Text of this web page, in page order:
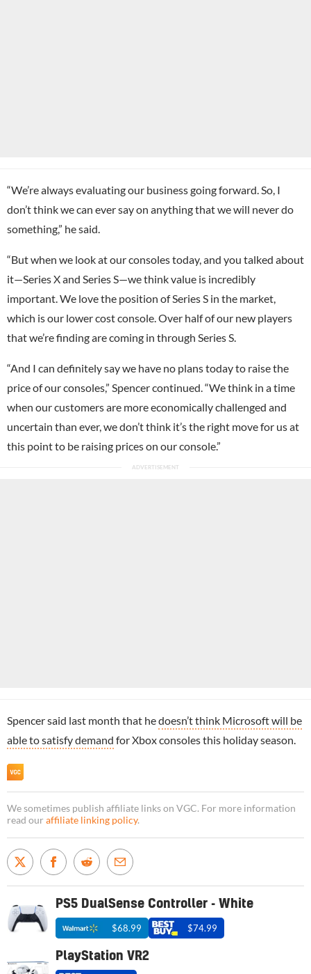
“We’re always evaluating our business going forward. So, I
don’t think we can ever say on anything that we will never do
something,” he said.
“But when we look at our consoles today, and you talked about
it—Series X and Series S—we think value is incredibly
important. We love the position of Series S in the market,
which is our lower cost console. Over half of our new players
that we’re finding are coming in through Series S.
“And I can definitely say we have no plans today to raise the
price of our consoles,” Spencer continued. “We think in a time
when our customers are more economically challenged and
uncertain than ever, we don’t think it’s the right move for us at
this point to be raising prices on our console.”
Spencer said last month that hedoesn’t think Microsoft will be
able to satisfy demand for Xbox consoles this holiday season.
We sometimes publish affiliate links on VGC. For more information
read our affiliate linking policy.
PS5 DualSense Controller - White
$68.99 $74.99
PlayStation VR2